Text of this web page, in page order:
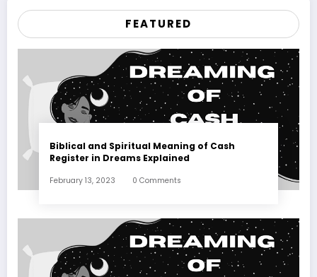
FEATURED
Biblical and Spiritual Meaning of Cash
Register in Dreams Explained
February 13, 2023 0 Comments